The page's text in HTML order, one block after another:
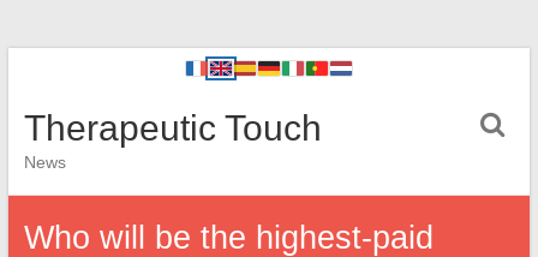
Therapeutic Touch
News
Who will be the highest-paid